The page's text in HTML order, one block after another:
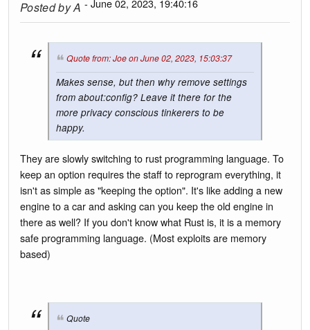
Posted byA - June 02, 2023, 19:40:16
Quote from: Joe on June 02, 2023, 15:03:37
Makes sense, but then why remove settings
from about:config? Leave it there for the
more privacy conscious tinkerers to be
happy.
They are slowly switching to rust programming language. To
keep an option requires the staff to reprogram everything, it
isn't as simple as "keeping the option". It's like adding a new
engine to a car and asking can you keep the old engine in
there as well? If you don't know what Rust is, it is a memory
safe programming language. (Most exploits are memory
based)
Quote